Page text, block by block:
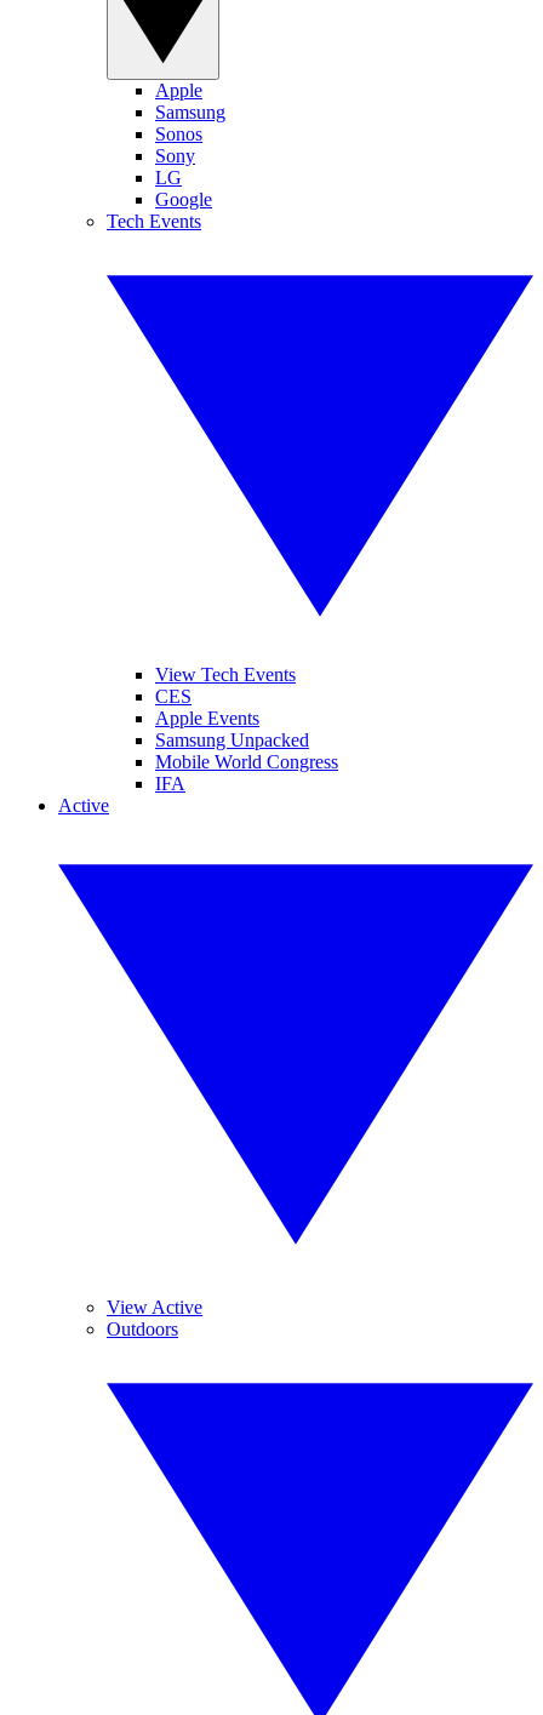
Apple
Samsung
Sonos
Sony
LG
Google
Tech Events
View Tech Events
CES
Apple Events
Samsung Unpacked
Mobile World Congress
IFA
Active
View Active
Outdoors